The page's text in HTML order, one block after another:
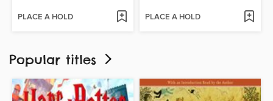
PLACE A HOLD PLACE A HOLD
Popular titles